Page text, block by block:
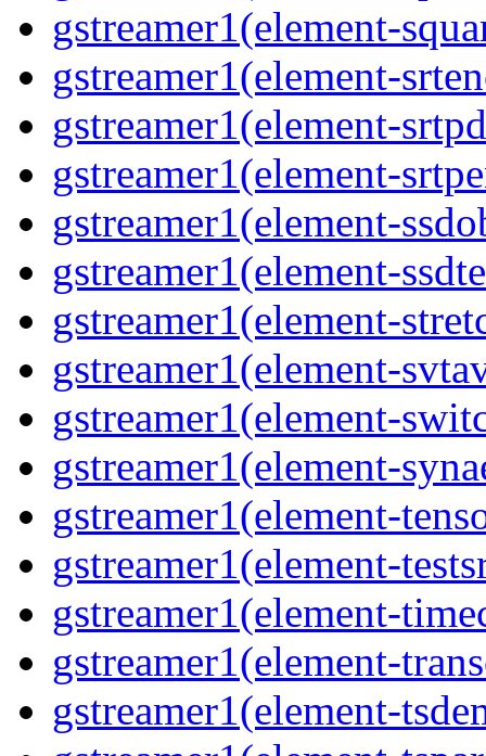
gstreamer1(element-
gstreamer1(element-
gstreamer1(element-
gstreamer1(element-
gstreamer1(element-
gstreamer1(element-
gstreamer1(element-
gstreamer1(element-
gstreamer1(element-
gstreamer1(element-
gstreamer1(element-
gstreamer1(element-
gstreamer1(element-
gstreamer1(element-
gstreamer1(element-